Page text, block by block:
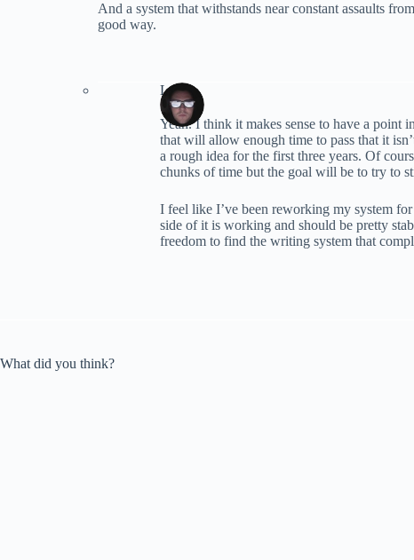
And a system that withstands near constant assaults
good way.
Lynn
Yeah. I think it makes sense to have a
that will allow enough time to pass that it
a rough idea for the first three years. Of
chunks of time but the goal will be to try to
I feel like I’ve been reworking my system
side of it is working and should be pretty
freedom to find the writing system that
What did you think?